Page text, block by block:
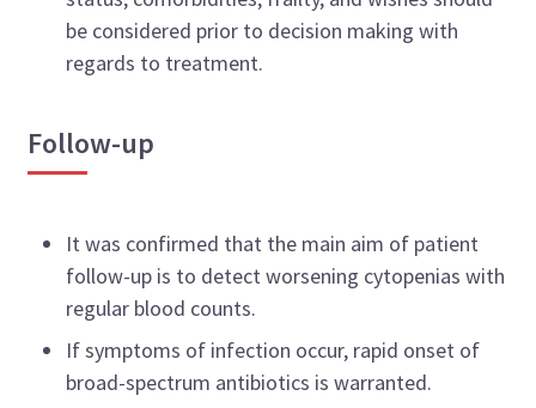
be considered prior to decision making with
regards to treatment.
Follow-up
It was confirmed that the main aim of patient
follow-up is to detect worsening cytopenias with
regular blood counts.
If symptoms of infection occur, rapid onset of
broad-spectrum antibiotics is warranted.